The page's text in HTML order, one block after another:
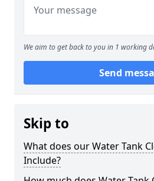
We aim to get back to you in 1 working
Send
Skip to
What does our Water Tank
Include?